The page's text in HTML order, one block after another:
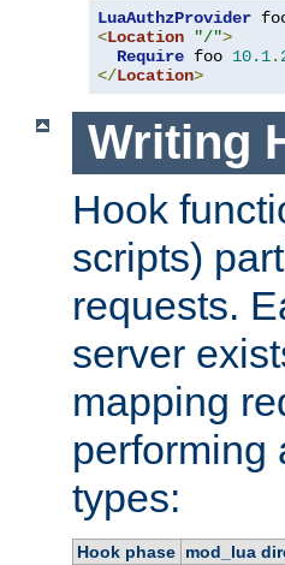
LuaAuthzProvider
<Location "/">
Require foo 10.1.
</Location>
Writing
Hook
scripts)
requests.
server
mapping
performing
types:
Hook phase mod_lua